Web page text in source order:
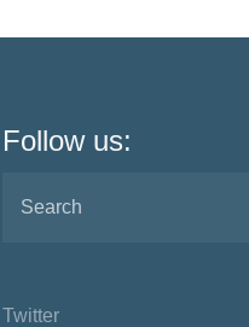
Follow us:
Twitter